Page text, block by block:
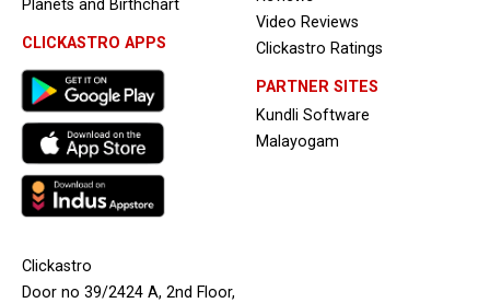
Planets and Birthchart
CLICKASTRO APPS
Video Reviews
Clickastro Ratings
PARTNER SITES
Kundli Software
Malayogam
Clickastro
Door no 39/2424 A, 2nd Floor,